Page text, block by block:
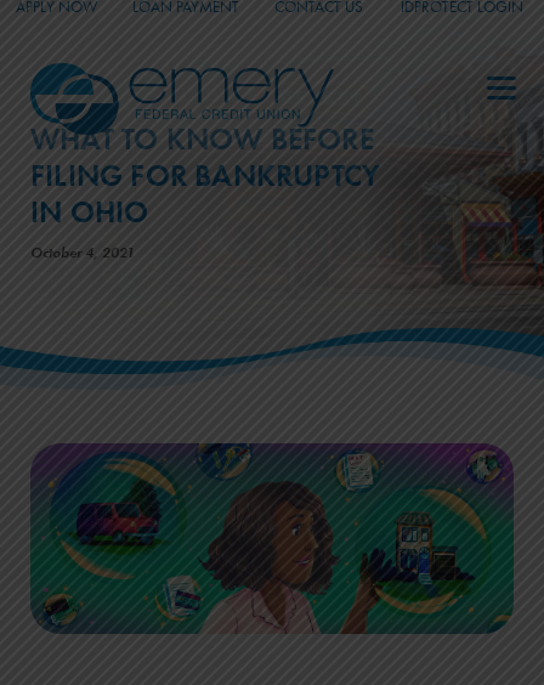
APPLY NOW LOAN PAYMENT CONTACT US IDPROTECT LOGIN
_
_
_
WHAT TO KNOW BEFORE
FILING FOR BANKRUPTCY
IN OHIO
October 4, 2021